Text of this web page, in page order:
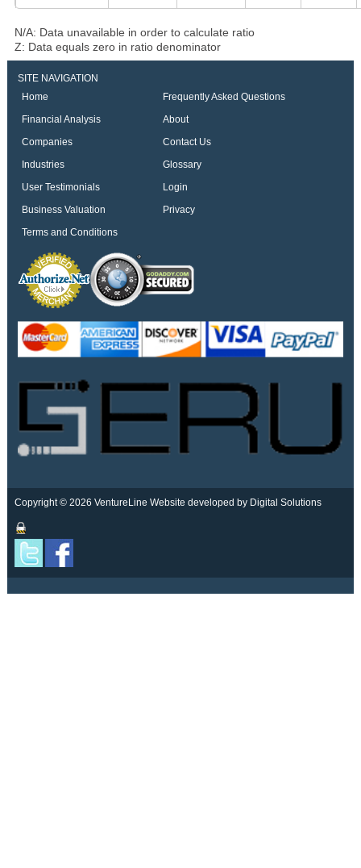
N/A: Data unavailable in order to calculate ratio
Z: Data equals zero in ratio denominator
SITE NAVIGATION
Home
Frequently Asked Questions
Financial Analysis
About
Companies
Contact Us
Industries
Glossary
User Testimonials
Login
Business Valuation
Privacy
Terms and Conditions
Copyright © 2026 VentureLine Website developed by Digital Solutions